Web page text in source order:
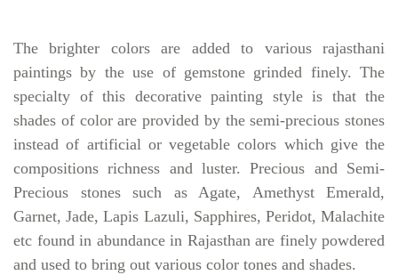
The brighter colors are added to various rajasthani
paintings by the use of gemstone grinded finely. The
specialty of this decorative painting style is that the
shades of color are provided by the semi-precious stones
instead of artificial or vegetable colors which give the
compositions richness and luster. Precious and Semi-
Precious stones such as Agate, Amethyst Emerald,
Garnet, Jade, Lapis Lazuli, Sapphires, Peridot, Malachite
etc found in abundance in Rajasthan are finely powdered
and used to bring out various color tones and shades.